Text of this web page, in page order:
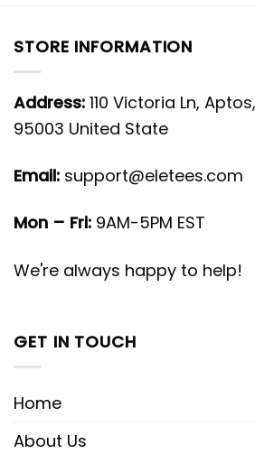
STORE INFORMATION
Address: 110 Victoria Ln,
95003 United State
Email: support@eletees.com
Mon – Fri: 9AM-5PM EST
We're always happy to help!
GET IN TOUCH
Home
About Us